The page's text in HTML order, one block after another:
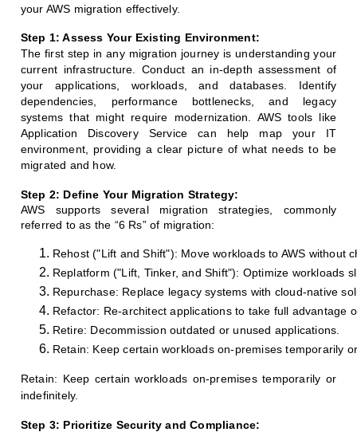
your AWS migration effectively.
Step 1: Assess Your Existing Environment:
The first step in any migration journey is understanding your
current infrastructure. Conduct an in-depth assessment of
your applications, workloads, and databases. Identify
dependencies, performance bottlenecks, and legacy
systems that might require modernization. AWS tools like
Application Discovery Service can help map your IT
environment, providing a clear picture of what needs to be
migrated and how.
Step 2: Define Your Migration Strategy:
AWS supports several migration strategies, commonly
referred to as the “6 Rs” of migration:
Rehost ("Lift and Shift"): Move workloads to AWS without
Replatform ("Lift, Tinker, and Shift"): Optimize workloads
Repurchase: Replace legacy systems with cloud-native
Refactor: Re-architect applications to take full advantage
Retire: Decommission outdated or unused applications.
Retain: Keep certain workloads on-premises temporarily
Retain: Keep certain workloads on-premises temporarily or
indefinitely.
Step 3: Prioritize Security and Compliance: